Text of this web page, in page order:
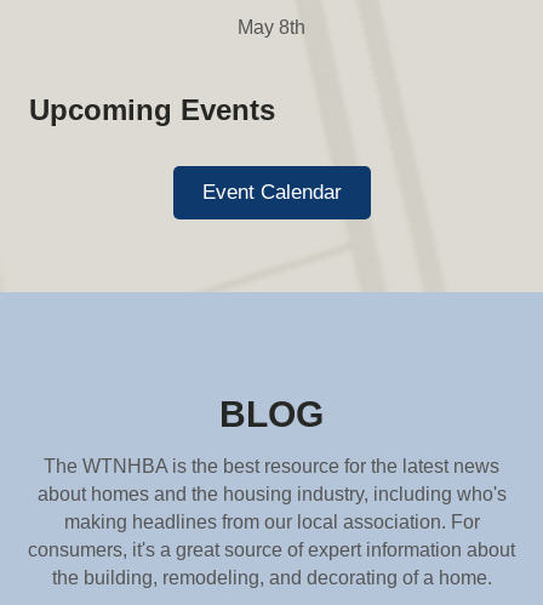
May 8th
Upcoming Events
Event Calendar
BLOG
The WTNHBA is the best resource for the latest news
about homes and the housing industry, including who's
making headlines from our local association. For
consumers, it's a great source of expert information about
the building, remodeling, and decorating of a home.